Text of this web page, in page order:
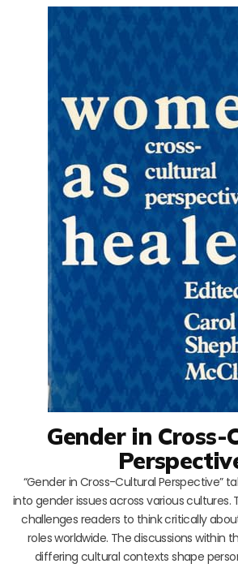
Gender in
“Gender in Cross-Cultural Perspective”
into gender issues across various cultures.
challenges readers to think critically
roles worldwide. The discussions within
differing cultural contexts shape